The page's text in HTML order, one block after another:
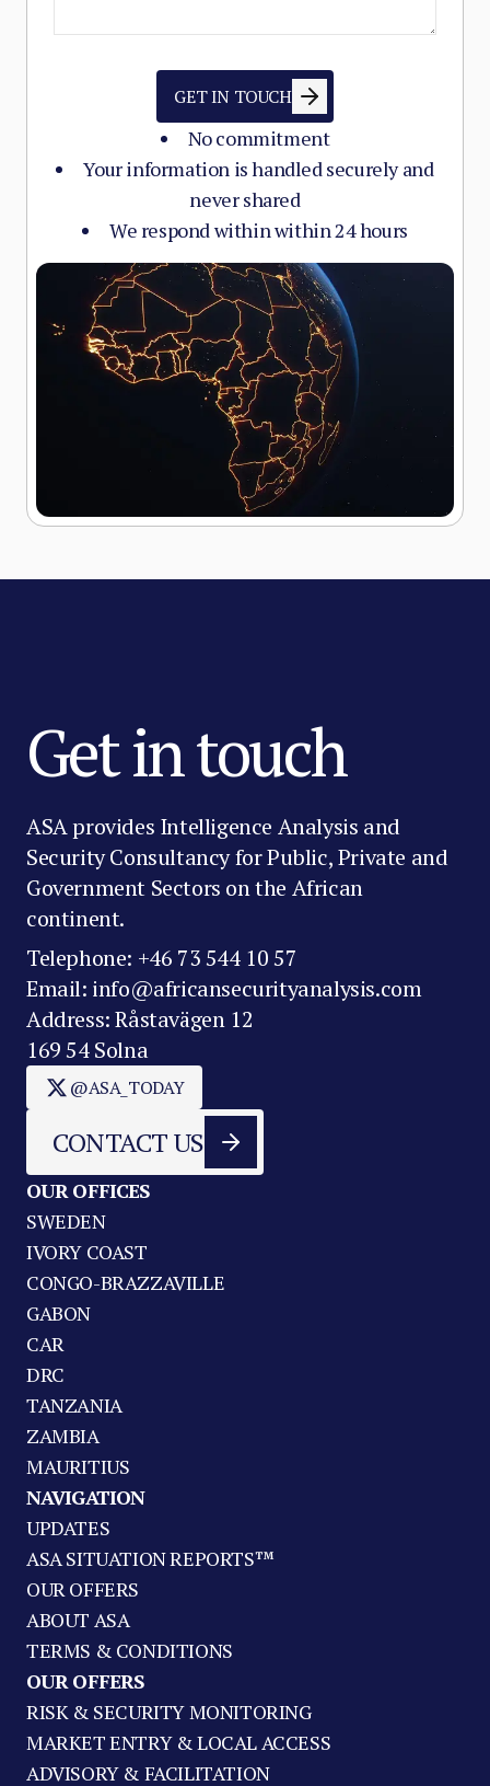
No commitment
Your information is handled securely and
never shared
We respond within within 24 hours
GET IN TOUCH
Get in touch
ASA provides Intelligence Analysis and
Security Consultancy for Public, Private and
Government Sectors on the African
continent.
Telephone: +46 73 544 10 57
Email: info@africansecurityanalysis.com
Address: Råstavägen 12
169 54 Solna
@ASA_TODAY
CONTACT US
OUR OFFICES
SWEDEN
IVORY COAST
CONGO-BRAZZAVILLE
GABON
CAR
DRC
TANZANIA
ZAMBIA
MAURITIUS
NAVIGATION
UPDATES
ASA SITUATION REPORTS™
OUR OFFERS
ABOUT ASA
TERMS & CONDITIONS
OUR OFFERS
RISK & SECURITY MONITORING
MARKET ENTRY & LOCAL ACCESS
ADVISORY & FACILITATION